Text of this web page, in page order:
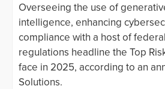
Overseeing the use of
intelligence, enhancing
compliance with a host of
regulations headline the Top
face in 2025, according to an
Solutions.